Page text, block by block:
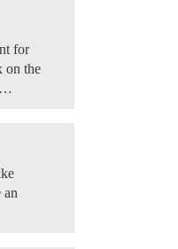
for
on the
an